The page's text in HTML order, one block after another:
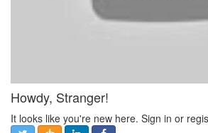
Howdy, Stranger!
It looks like you're new here. Sign in or